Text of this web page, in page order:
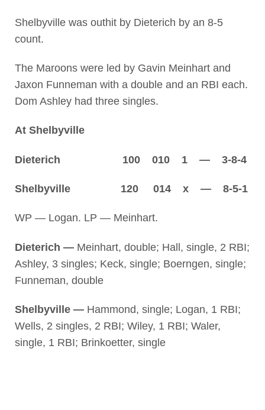
Shelbyville was outhit by Dieterich by an 8-5
count.
The Maroons were led by Gavin Meinhart and
Jaxon Funneman with a double and an RBI each.
Dom Ashley had three singles.
At Shelbyville
Dieterich 100 010 1 — 3-8-4
Shelbyville 120 014 x — 8-5-1
WP — Logan. LP — Meinhart.
Dieterich —Meinhart, double; Hall, single, 2 RBI;
Ashley, 3 singles; Keck, single; Boerngen, single;
Funneman, double
Shelbyville —Hammond, single; Logan, 1 RBI;
Wells, 2 singles, 2 RBI; Wiley, 1 RBI; Waler,
single, 1 RBI; Brinkoetter, single